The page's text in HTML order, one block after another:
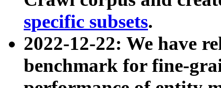
specific subsets.
2022-12-22: We have
benchmark for fine-